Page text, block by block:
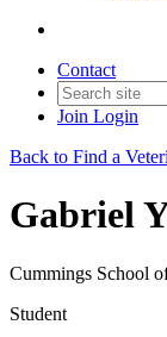
Contact
Join Login
Back to Find a
Gabriel
Cummings School
Student